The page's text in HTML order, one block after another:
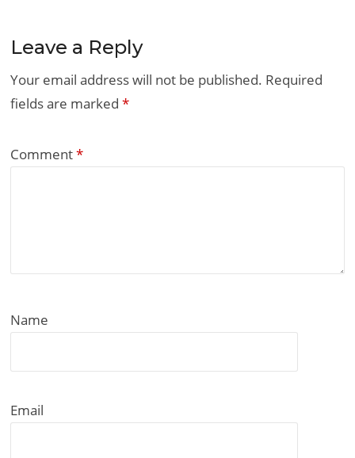
Leave a Reply
Your email address will not be published. Required
fields are marked*
Comment*
Name
Email